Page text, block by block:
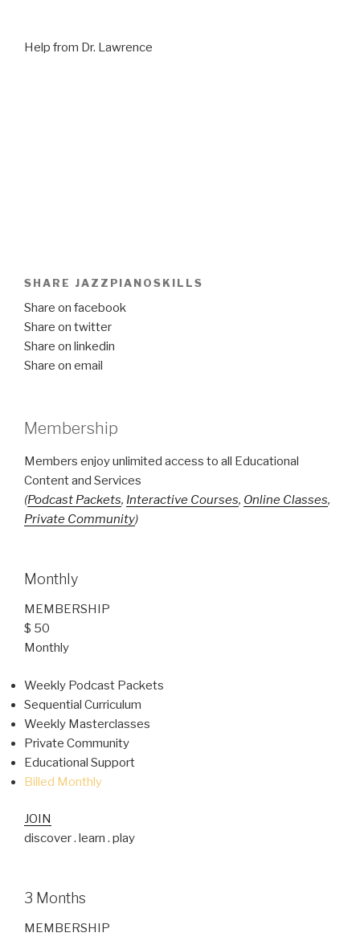
Help from Dr. Lawrence
SHARE JAZZPIANOSKILLS
Share on facebook
Share on twitter
Share on linkedin
Share on email
Membership
Members enjoy unlimited access to all Educational
Content and Services
(Podcast Packets, Interactive Courses, Online Classes,
Private Community)
Monthly
MEMBERSHIP
$ 50
Monthly
Weekly Podcast Packets
Sequential Curriculum
Weekly Masterclasses
Private Community
Educational Support
Billed Monthly
JOIN
discover . learn . play
3 Months
MEMBERSHIP